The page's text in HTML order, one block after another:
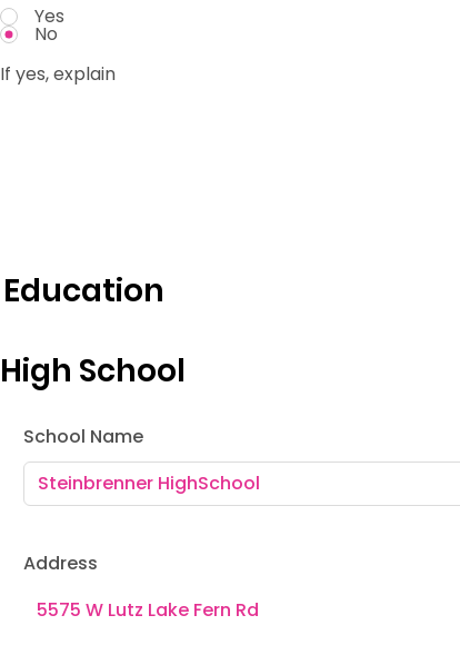
High School
School Name
Address
Education
Yes
No
If yes, explain